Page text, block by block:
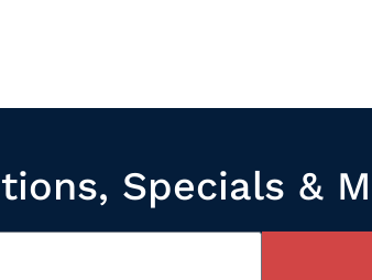
Specials &